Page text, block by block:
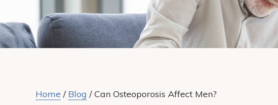
Home / Blog /Can Osteoporosis Affect Men?